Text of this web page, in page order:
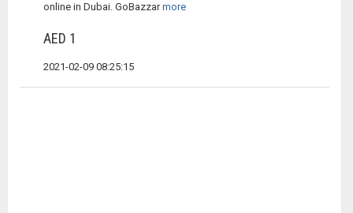
online in Dubai. GoBazzarmore
AED 1
2021-02-09 08:25:15